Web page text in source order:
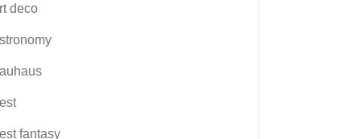
deco
fantasy